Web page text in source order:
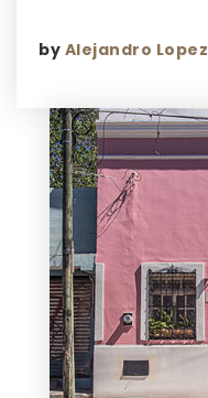
by Alejandro Lopez